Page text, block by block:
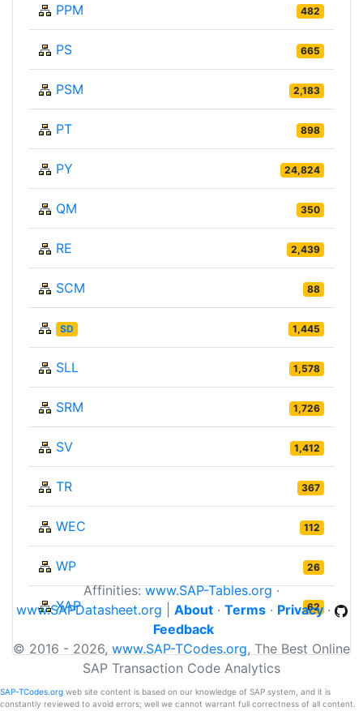
PPM 482
PS 665
PSM 2,183
PT 898
PY 24,824
QM 350
RE 2,439
SCM 88
SD 1,445
SLL 1,578
SRM 1,726
SV 1,412
TR 367
WEC 112
WP 26
XAP 62
Affinities:www.SAP-Tables.org·
www.SAPDatasheet.org
About· Terms· Privacy·
Feedback
© 2016 - 2026, www.SAP-TCodes.org, The Best Online
SAP Transaction Code Analytics
SAP-TCodes.org web site content is based on our knowledge of SAP system, and it is
constantly reviewed to avoid errors; well we cannot warrant full correctness of all content.